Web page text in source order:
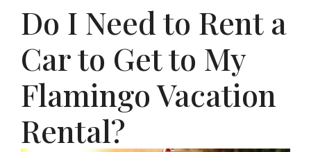
Do I Need to Rent a
Car to Get to My
Flamingo Vacation
Rental?